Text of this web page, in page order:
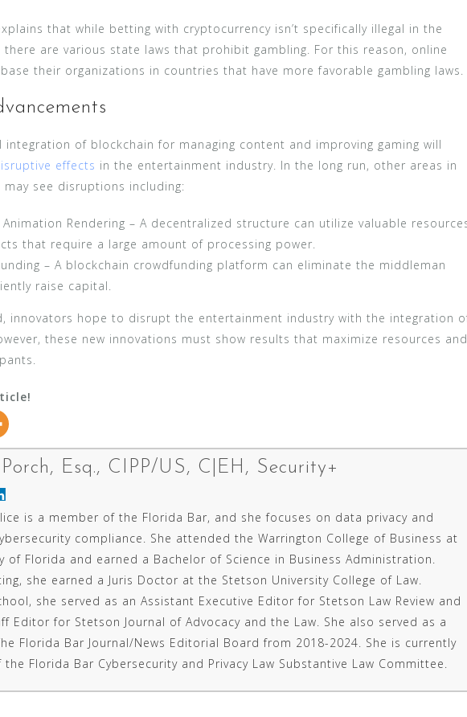
that while betting with cryptocurrency isn’t specifically illegal in the
there are various state laws that prohibit gambling. For this reason, online
their organizations in countries that have more favorable gambling laws.
integration of blockchain for managing content and improving gaming will
effects in the entertainment industry. In the long run, other areas in
see disruptions including:
Animation Rendering – A decentralized structure can utilize valuable
that require a large amount of processing power.
– A blockchain crowdfunding platform can eliminate the middleman
raise capital.
innovators hope to disrupt the entertainment industry with the integration
these new innovations must show results that maximize resources and
Esq., CIPP/US, C|EH, Security+
is a member of the Florida Bar, and she focuses on data privacy and
compliance. She attended the Warrington College of Business at
of Florida and earned a Bachelor of Science in Business Administration.
she earned a Juris Doctor at the Stetson University College of Law.
she served as an Assistant Executive Editor for Stetson Law Review and
Editor for Stetson Journal of Advocacy and the Law. She also served as a
Florida Bar Journal/News Editorial Board from 2018-2024. She is currently
Florida Bar Cybersecurity and Privacy Law Substantive Law Committee.